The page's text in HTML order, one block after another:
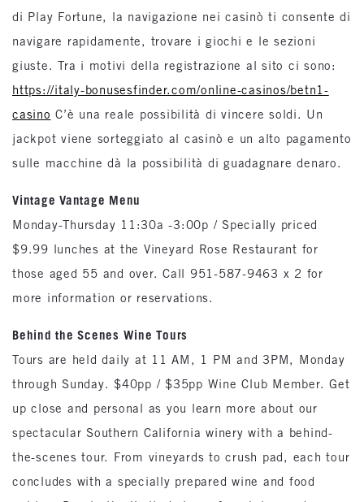
di Play Fortune, la navigazione nei casinò ti consente di
navigare rapidamente, trovare i giochi e le sezioni
giuste. Tra i motivi della registrazione al sito ci sono:
https://italy-bonusesfinder.com/online-casinos/betn1-
casino C’è una reale possibilità di vincere soldi. Un
jackpot viene sorteggiato al casinò e un alto pagamento
sulle macchine dà la possibilità di guadagnare denaro.
Vintage Vantage Menu
Monday-Thursday 11:30a -3:00p / Specially priced
$9.99 lunches at the Vineyard Rose Restaurant for
those aged 55 and over. Call 951-587-9463 x 2 for
more information or reservations.
Behind the Scenes Wine Tours
Tours are held daily at 11 AM, 1 PM and 3PM, Monday
through Sunday. $40pp / $35pp Wine Club Member. Get
up close and personal as you learn more about our
spectacular Southern California winery with a behind-
the-scenes tour. From vineyards to crush pad, each tour
concludes with a specially prepared wine and food